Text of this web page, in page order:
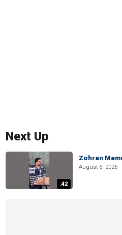
Next Up
:42
Zohran
August 6, 2026